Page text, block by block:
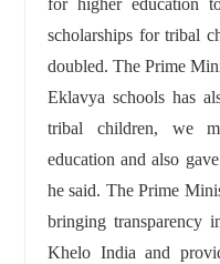
for higher education
scholarships for tribal
doubled. The Prime
Eklavya schools has
tribal children, we
education and also
he said. The Prime
bringing transparency
Khelo India and